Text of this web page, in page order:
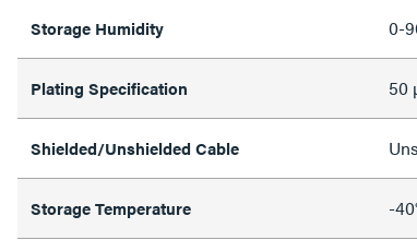
Storage Humidity 0-
Plating Specification 50
Shielded/Unshielded Cable
Storage Temperature -